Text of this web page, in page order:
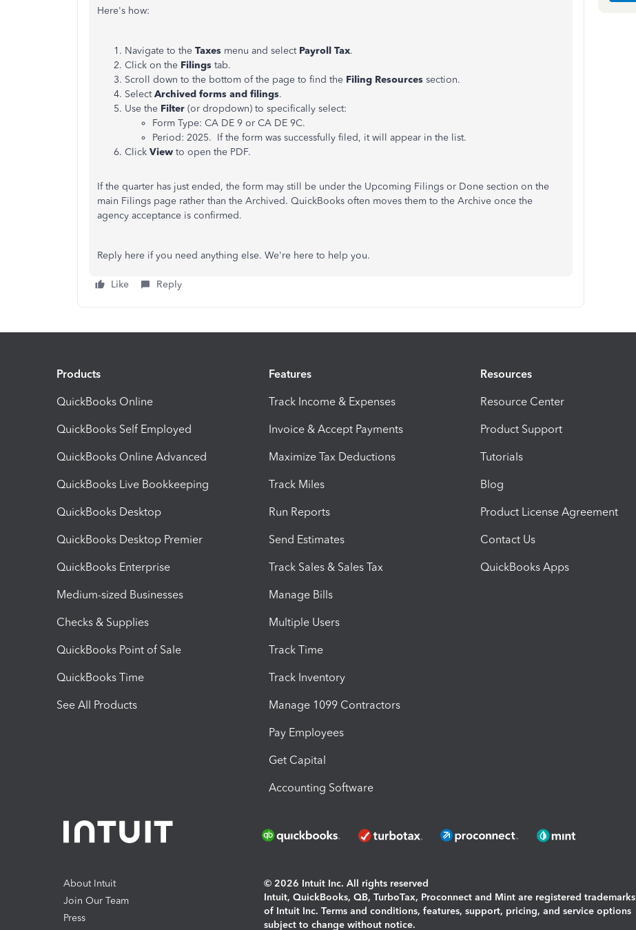
Here's how:
Navigate to the Taxes menu and select Payroll Tax.
Click on the Filings tab.
Scroll down to the bottom of the page to find the Filing Resources section.
SelectArchived forms and filings.
Use the Filter (or dropdown) to specifically select:
Form Type: CA DE 9 or CA DE 9C.
Period: 2025. If the form was successfully filed, it will appear in the list.
Click View to open the PDF.
If the quarter has just ended, the form may still be under the Upcoming Filings or Done section on the
main Filings page rather than the Archived. QuickBooks often moves them to the Archive once the
agency acceptance is confirmed.
Reply here if you need anything else. We're here to help you.
Like Reply
Products
QuickBooks Online
QuickBooks Self Employed
QuickBooks Online Advanced
QuickBooks Live Bookkeeping
QuickBooks Desktop
QuickBooks Desktop Premier
QuickBooks Enterprise
Medium-sized Businesses
Checks & Supplies
QuickBooks Point of Sale
QuickBooks Time
See All Products
Features
Track Income & Expenses
Invoice & Accept Payments
Maximize Tax Deductions
Track Miles
Run Reports
Send Estimates
Track Sales & Sales Tax
Manage Bills
Multiple Users
Track Time
Track Inventory
Manage 1099 Contractors
Pay Employees
Get Capital
Accounting Software
Resources
Resource Center
Product Support
Tutorials
Blog
Product License Agreement
Contact Us
QuickBooks Apps
About Intuit
Join Our Team
Press
© 2026 Intuit Inc. All rights reserved
Intuit, QuickBooks, QB, TurboTax, Proconnect and Mint are registered trademarks
of Intuit Inc. Terms and conditions, features, support, pricing, and service options
subject to change without notice.